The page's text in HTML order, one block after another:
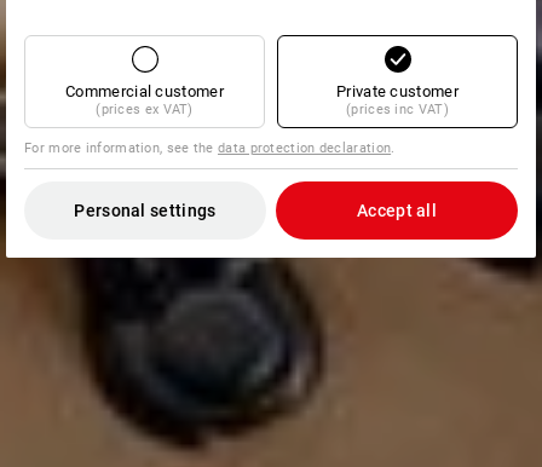
Commercial customer
(prices ex VAT)
Private customer
(prices inc VAT)
For more information, see thedata protection declaration.
Personal settings Accept all